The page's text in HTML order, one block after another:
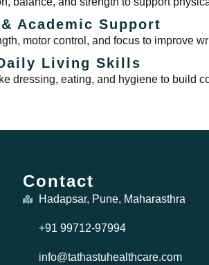
Academic Support
motor control, and focus to improve
Living Skills
dressing, eating, and hygiene to build
Contact
Hadapsar, Pune, Maharasthra
+91 99712-97994
info@tathastuhealthcare.com